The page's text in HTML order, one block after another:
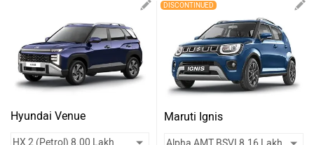
Hyundai Venue
DISCONTINUED
Maruti Ignis
Used
Cars